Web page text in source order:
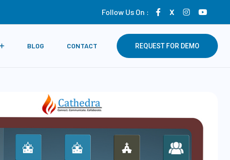
Follow Us On : X
BLOG CONTACT REQUEST FOR DEMO